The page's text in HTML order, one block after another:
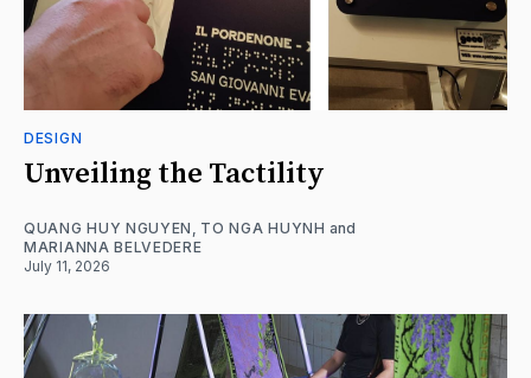
DESIGN
Unveiling the Tactility
QUANG HUY NGUYEN TO NGA HUYNH and
MARIANNA BELVEDERE
July 11, 2026